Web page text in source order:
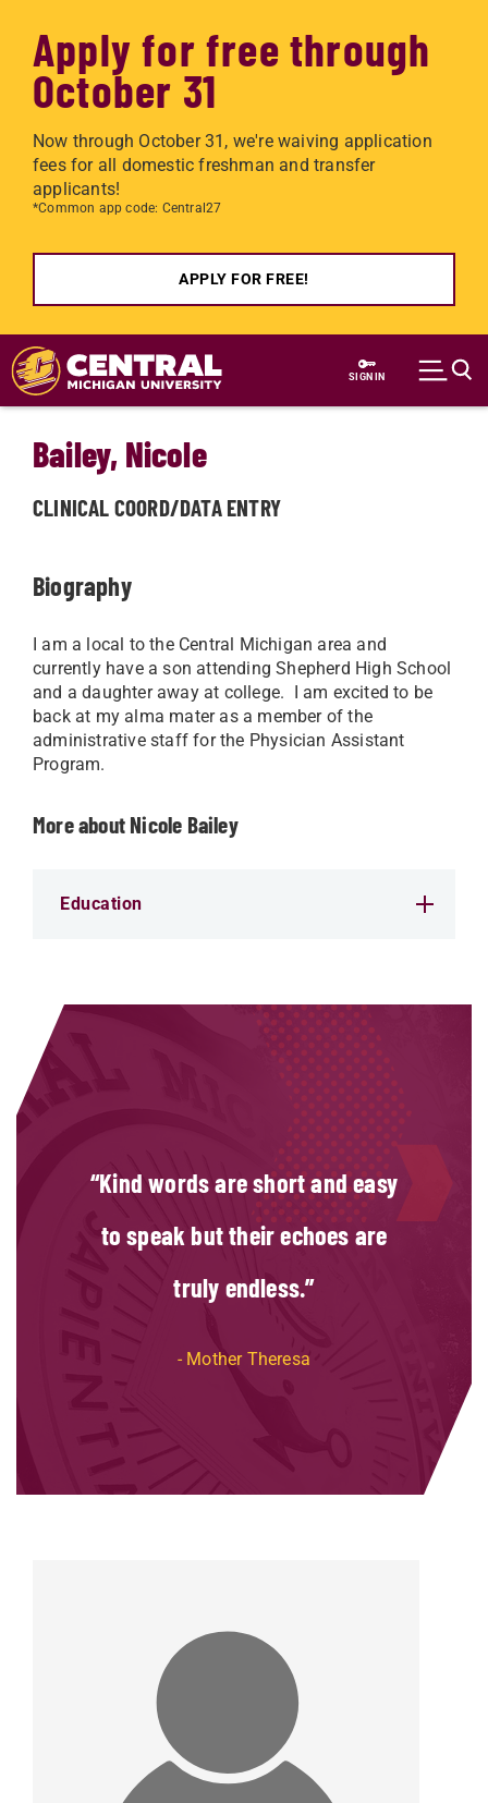
Apply for free through
October 31
Now through October 31, we're waiving application
fees for all domestic freshman and transfer
applicants!
*Common app code: Central27
APPLY FOR FREE!
Skip to main content
SIGN IN
Bailey, Nicole
CLINICAL COORD/DATA ENTRY
Biography
I am a local to the Central Michigan area and
currently have a son attending Shepherd High School
and a daughter away at college. I am excited to be
back at my alma mater as a member of the
administrative staff for the Physician Assistant
Program.
More about Nicole Bailey
Education
Kind words are short and easy
to speak but their echoes are
truly endless.
Mother Theresa